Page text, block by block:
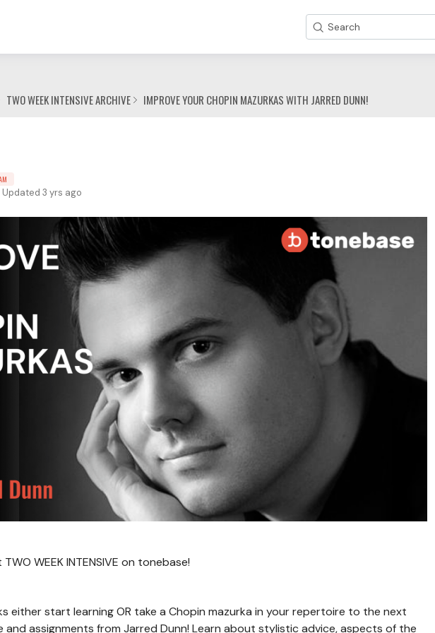
Search
TWO WEEK INTENSIVE ARCHIVE IMPROVE YOUR CHOPIN MAZURKAS WITH JARRED DUNN!
Updated 3 yrs ago
WEEK INTENSIVE on tonebase!
either start learning OR take a Chopin mazurka in your repertoire to the next
and assignments from Jarred Dunn! Learn about stylistic advice, aspects of the